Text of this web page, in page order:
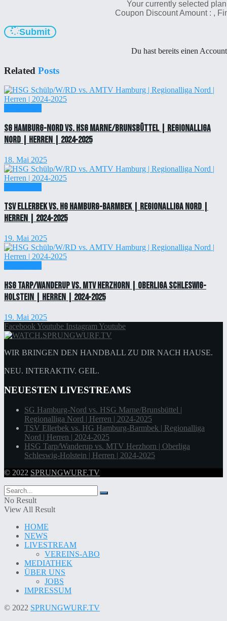
Your currently selected
Coupon Discount Amount : ,
Submit
Du hast bereits einen
Related Posts
SG Hamburg-Nord vs. HSG Marne/Brunsbüttel | Regionalliga
Nord | Herren | 2024-2025
18. Mai 2025
TSV Ellerbek vs. HG Hamburg-Barmbek | Regionalliga Nord |
Herren | 2024-2025
19. Mai 2025
HSG Tarp/Wanderup vs. MTV Herzhorn | Oberliga Schleswig-
Holstein | Herren | 2024-2025
19. Mai 2025
Facebook Youtube Instagram Youtube
WIR BRINGEN DEN HANDBALL ZU DIR NACH HAUSE.
NEU. INTERAKTIV. GEIL.
NEUESTEN LIVESTREAMS
SG Hamburg-Nord vs. HSG Marne/Brunsbüttel |
Regionalliga Nord | Herren | 2024-2025
TSV Ellerbek vs. HG Hamburg-Barmbek | Regionalliga
Nord | Herren | 2024-2025
HSG Tarp/Wanderup vs. MTV Herzhorn | Oberliga
Schleswig-Holstein | Herren | 2024-2025
© 2022 SPRUNGWURF.TV
No Result
View All Result
HOME
NEWS
LIVESTREAM
VEREINS-ABO
MEDIATHEK
ÜBER UNS
JOBS
IMPRESSUM
© 2022 SPRUNGWURF.TV